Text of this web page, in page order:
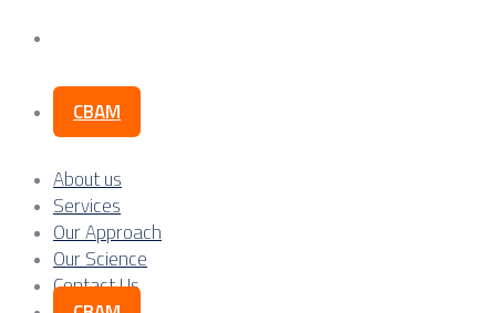
CBAM
About us
Services
Our Approach
Our Science
Contact Us